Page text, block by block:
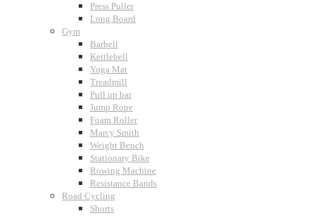
Press Puller
Long Board
Gym
Barbell
Kettlebell
Yoga Mat
Treadmill
Pull up bar
Jump Rope
Foam Roller
Marcy Smith
Weight Bench
Stationary Bike
Rowing Machine
Resistance Bands
Road Cycling
Shorts